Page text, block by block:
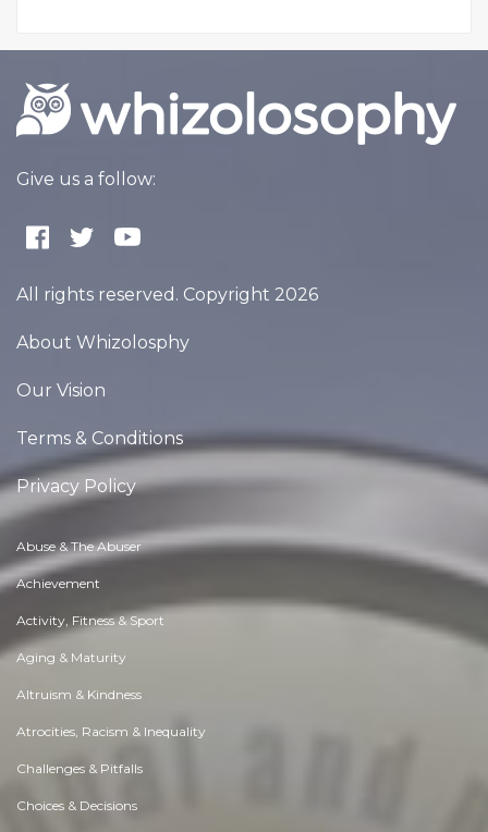
Give us a follow:
All rights reserved. Copyright 2026
About Whizolosphy
Our Vision
Terms & Conditions
Privacy Policy
Abuse & The Abuser
Achievement
Activity, Fitness & Sport
Aging & Maturity
Altruism & Kindness
Atrocities, Racism & Inequality
Challenges & Pitfalls
Choices & Decisions